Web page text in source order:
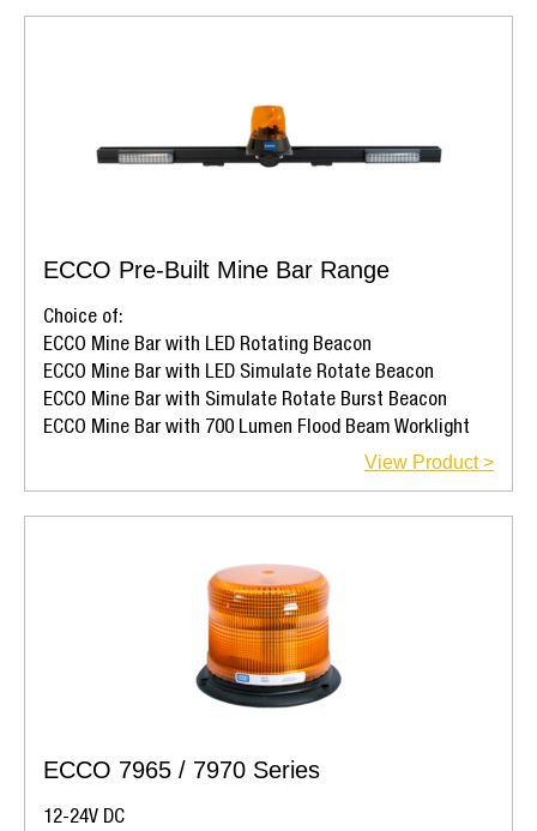
ECCO Pre-Built Mine Bar Range
Choice of:
ECCO Mine Bar with LED Rotating Beacon
ECCO Mine Bar with LED Simulate Rotate Beacon
ECCO Mine Bar with Simulate Rotate Burst Beacon
ECCO Mine Bar with 700 Lumen Flood Beam Worklight
View Product >
ECCO 7965 / 7970 Series
12-24V DC